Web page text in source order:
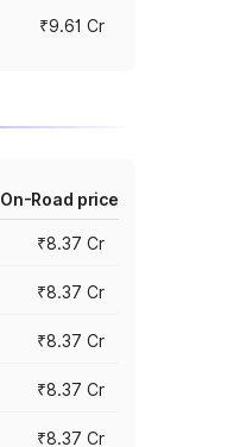
₹9.61 Cr
On-Road price
₹8.37 Cr
₹8.37 Cr
₹8.37 Cr
₹8.37 Cr
₹8.37 Cr